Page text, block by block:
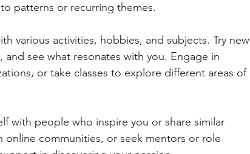
patterns or recurring themes.
various activities, hobbies, and subjects. Try new
see what resonates with you. Engage in
or take classes to explore different areas of
with people who inspire you or share similar
communities, or seek mentors or role